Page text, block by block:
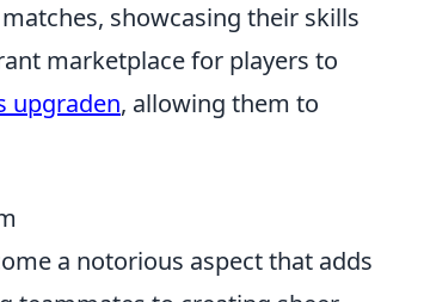
showcasing their skills
marketplace for players to
upgraden, allowing them to
a notorious aspect that adds